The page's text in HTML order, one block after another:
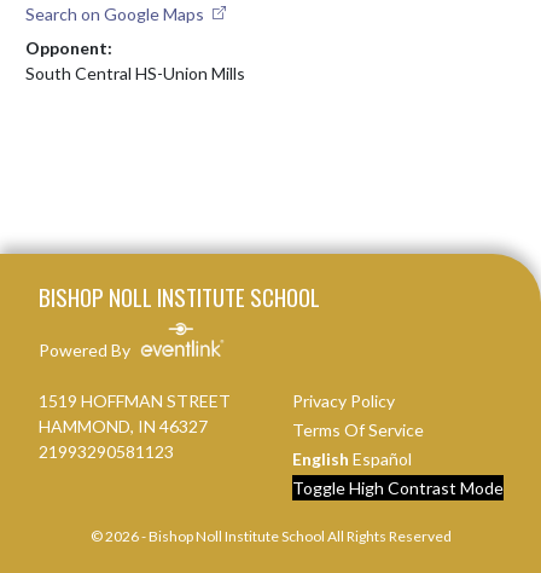
Search on Google Maps
Opponent:
South Central HS-Union Mills
BISHOP NOLL INSTITUTE SCHOOL
Powered By
1519 HOFFMAN STREET
HAMMOND, IN 46327
21993290581123
Privacy Policy
Terms Of Service
English Español
Toggle High Contrast Mode
© 2026 - Bishop Noll Institute School All Rights Reserved